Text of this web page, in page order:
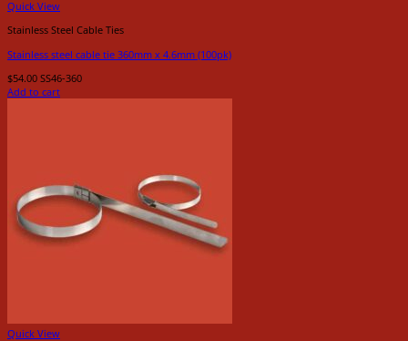
Quick View
Stainless Steel Cable Ties
Stainless steel cable tie 360mm x 4.6mm (100pk)
$54.00 SS46-360
Add to cart
Quick View